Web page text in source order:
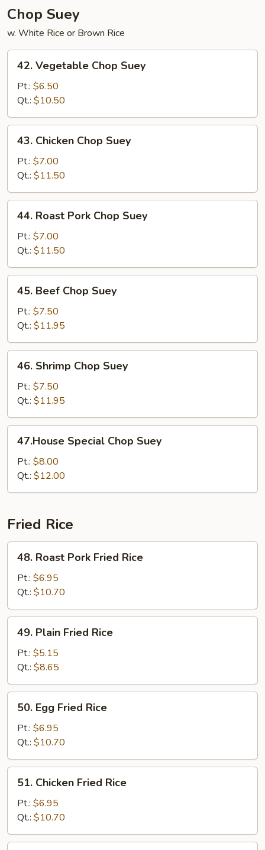
Chop Suey
w. White Rice or Brown Rice
Vegetable
Chop
Suey
42. Vegetable Chop Suey
Pt.: $6.50
Qt.: $10.50
Chicken
Chop
Suey
43. Chicken Chop Suey
Pt.: $7.00
Qt.: $11.50
Roast
Pork
Chop
Suey
44. Roast Pork Chop Suey
Pt.: $7.00
Qt.: $11.50
Beef
Chop
Suey
45. Beef Chop Suey
Pt.: $7.50
Qt.: $11.95
Shrimp
Chop
Suey
46. Shrimp Chop Suey
Pt.: $7.50
Qt.: $11.95
Special
Chop
Suey
47.House Special Chop Suey
Pt.: $8.00
Qt.: $12.00
Fried Rice
Roast
Pork
Fried
Rice
48. Roast Pork Fried Rice
Pt.: $6.95
Qt.: $10.70
Plain
Fried
Rice
49. Plain Fried Rice
Pt.: $5.15
Qt.: $8.65
Egg
Fried
Rice
50. Egg Fried Rice
Pt.: $6.95
Qt.: $10.70
Chicken
Fried
Rice
51. Chicken Fried Rice
Pt.: $6.95
Qt.: $10.70